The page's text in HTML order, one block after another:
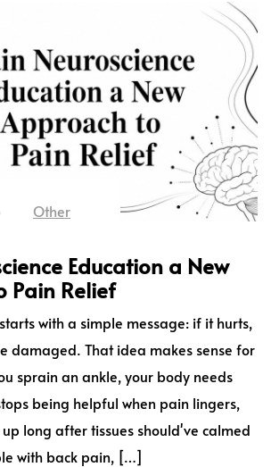
Other
Education a New
Pain Relief
with a simple message: if it hurts,
damaged. That idea makes sense for
sprain an ankle, your body needs
being helpful when pain lingers,
long after tissues should've calmed
with back pain, […]